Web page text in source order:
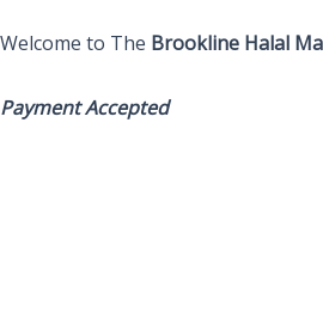
Welcome to The Brookline Halal
Payment Accepted